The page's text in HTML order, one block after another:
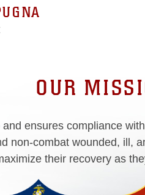
OUR
ensures compliance
non-combat wounded, ill,
their recovery as